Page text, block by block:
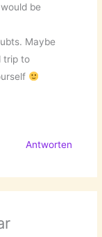
be
Maybe
trip to
Antworten